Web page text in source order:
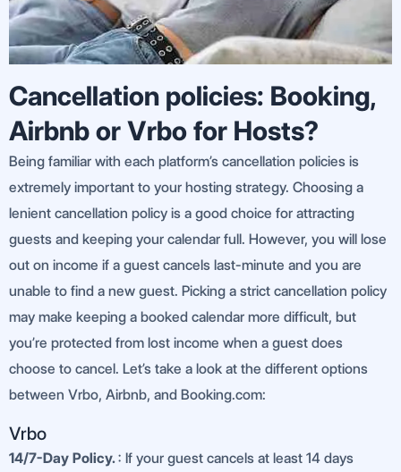
Cancellation policies: Booking,
Airbnb or Vrbo for Hosts?
Being familiar with each platform’s cancellation policies is
extremely important to your hosting strategy. Choosing a
lenient cancellation policy is a good choice for attracting
guests and keeping your calendar full. However, you will lose
out on income if a guest cancels last-minute and you are
unable to find a new guest. Picking a strict cancellation policy
may make keeping a booked calendar more difficult, but
you’re protected from lost income when a guest does
choose to cancel. Let’s take a look at the different options
between Vrbo, Airbnb, and Booking.com:
Vrbo
14/7-Day Policy.: If your guest cancels at least 14 days